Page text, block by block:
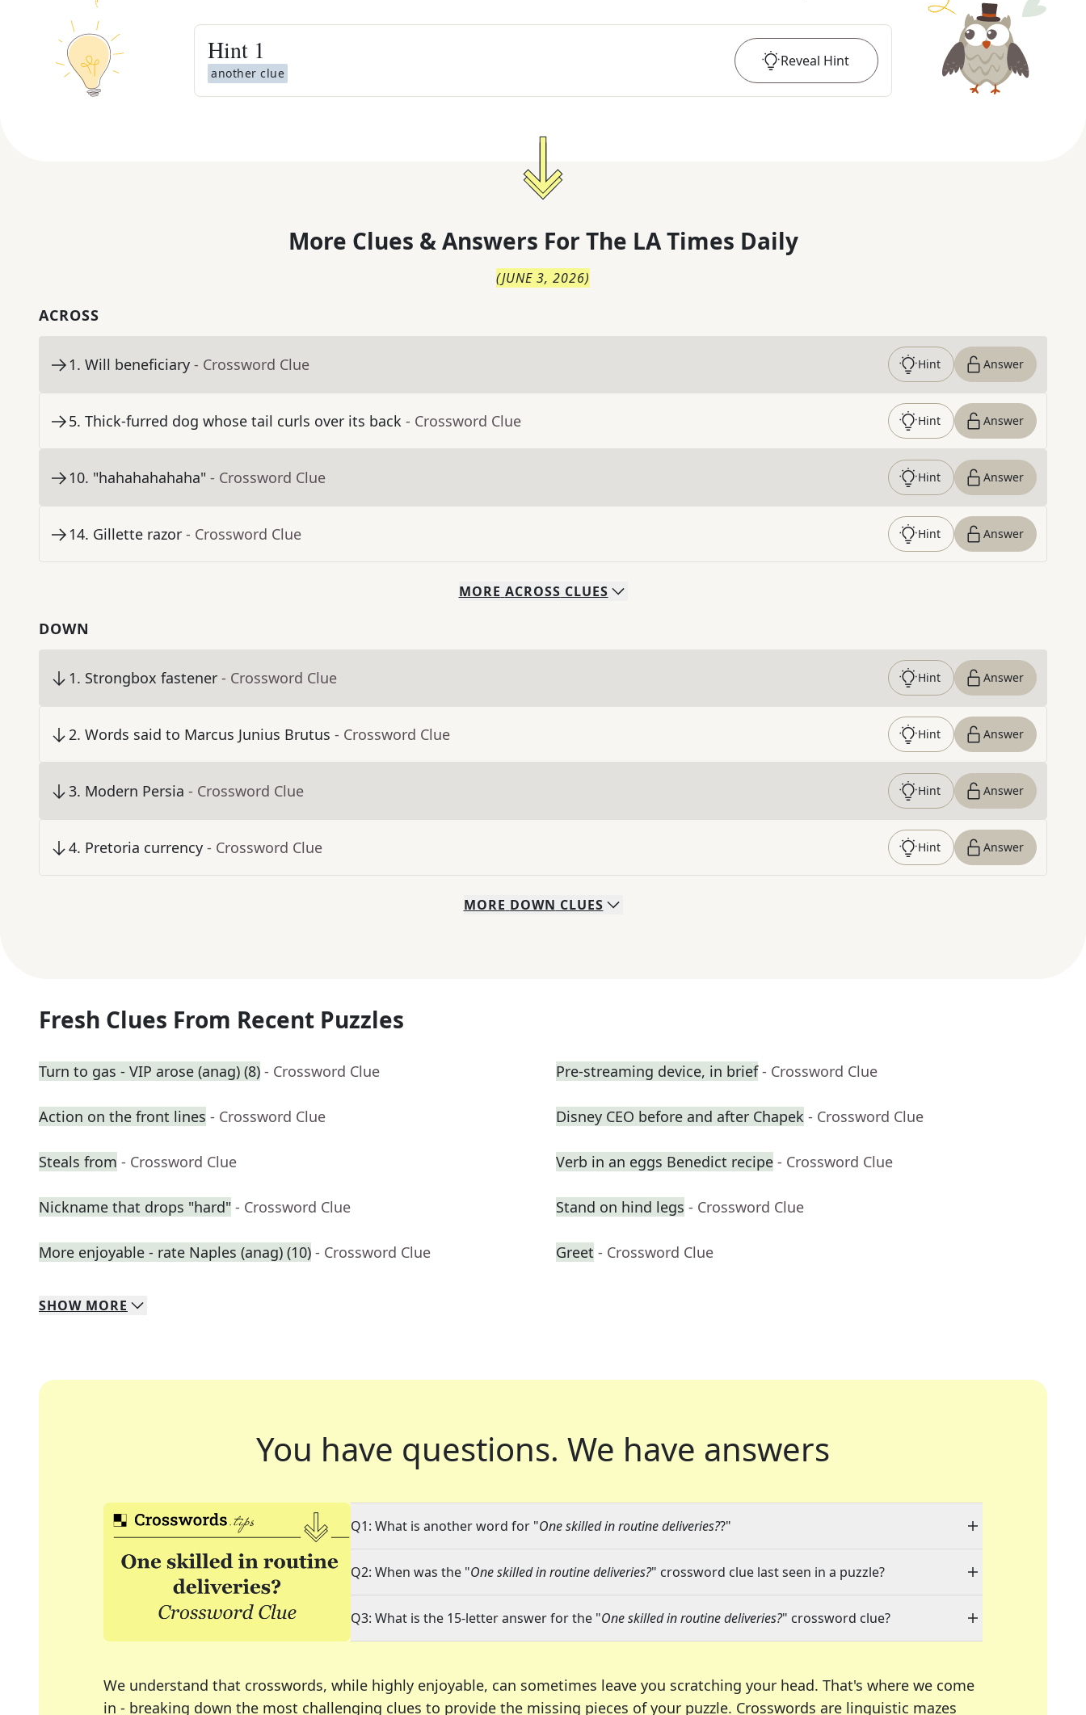
Hint 1
another clue
Reveal Hint
More Clues & Answers For The LA Times Daily
(JUNE 3, 2026)
ACROSS
1. Will beneficiary - Crossword Clue Hint Answer
5. Thick-furred dog whose tail curls over its back - Crossword Clue Hint Answer
10. "hahahahahaha" - Crossword Clue Hint Answer
14. Gillette razor - Crossword Clue Hint Answer
MORE ACROSS CLUES
DOWN
1. Strongbox fastener - Crossword Clue Hint Answer
2. Words said to Marcus Junius Brutus - Crossword Clue Hint Answer
3. Modern Persia - Crossword Clue Hint Answer
4. Pretoria currency - Crossword Clue Hint Answer
MORE DOWN CLUES
Fresh Clues From Recent Puzzles
Turn to gas - VIP arose (anag) (8) - Crossword Clue Pre-streaming device, in brief - Crossword Clue
Action on the front lines - Crossword Clue Disney CEO before and after Chapek - Crossword Clue
Steals from - Crossword Clue Verb in an eggs Benedict recipe - Crossword Clue
Nickname that drops "hard" - Crossword Clue Stand on hind legs - Crossword Clue
More enjoyable - rate Naples (anag) (10) - Crossword Clue Greet - Crossword Clue
SHOW MORE
You have questions. We have answers
Q1: What is another word for "One skilled in routine deliveries??"
Q2: When was the "One skilled in routine deliveries?" crossword clue last seen in a puzzle?
Q3: What is the 15-letter answer for the "One skilled in routine deliveries?" crossword clue?
We understand that crosswords, while highly enjoyable, can sometimes leave you scratching your head. That's where we come
in - breaking down the most challenging clues to provide the missing pieces of your puzzle. Crosswords are linguistic mazes